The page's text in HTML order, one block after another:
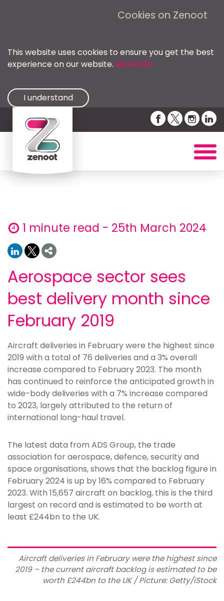
Cookies on Zenoot
This website uses cookies to ensure you get the best
experience on our website. More info
I understand
1 minute read - 25th March 2024
Aerospace sector sees
best delivery month since
February 2019
Aircraft deliveries in February were the highest since
2019 with a total of 76 deliveries and a 3% overall
increase compared to February 2023. The month
has continued to reinforce the anticipated growth in
wide-body deliveries with a 7% increase compared
to 2023, largely attributed to the return of
international long-haul travel.
The latest data from ADS Group, the trade
association for aerospace, defence, security and
space organisations, shows that the backlog figure in
February 2024 is up by 16% compared to February
2023. With 15,657 aircraft on backlog, this is the third
largest on record and is estimated to be worth at
least £244bn to the UK.
Aircraft deliveries in February were the highest since
2019 – the current aircraft backlog is estimated to be
worth £244bn to the UK / Picture: Getty/iStock